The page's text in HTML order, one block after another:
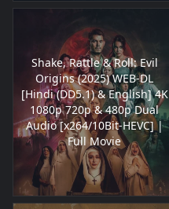
Shake, Rattle & Roll: Evil
Origins (2025) WEB-DL
[Hindi (DD5.1) & English] 4K
1080p 720p & 480p Dual
Audio [x264/10Bit-HEVC] |
Full Movie